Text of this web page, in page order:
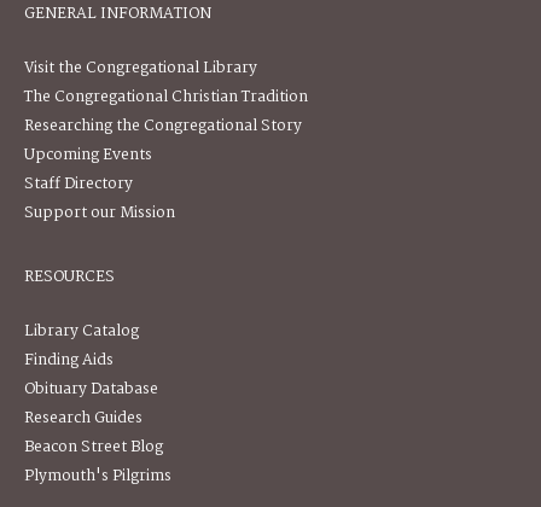
GENERAL INFORMATION
Visit the Congregational Library
The Congregational Christian Tradition
Researching the Congregational Story
Upcoming Events
Staff Directory
Support our Mission
RESOURCES
Library Catalog
Finding Aids
Obituary Database
Research Guides
Beacon Street Blog
Plymouth's Pilgrims